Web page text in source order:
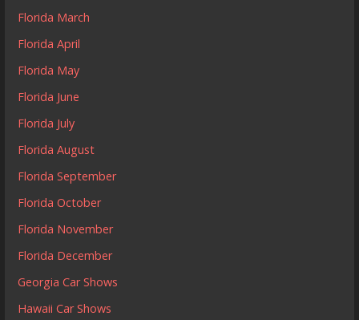
Florida March
Florida April
Florida May
Florida June
Florida July
Florida August
Florida September
Florida October
Florida November
Florida December
Georgia Car Shows
Hawaii Car Shows